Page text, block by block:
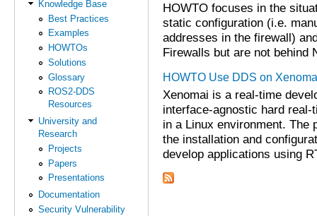
Knowledge Base
Best Practices
Examples
HOWTOs
Solutions
Glossary
ROS2-DDS
Resources
University and
Research
Projects
Papers
Presentations
Documentation
Security Vulnerability
HOWTO focuses in the
static configuration (i.e.
addresses in the firewall)
Firewalls but are not behind
HOWTO Use DDS on
Xenomai is a real-time
interface-agnostic hard
in a Linux environment. The
the installation and
develop applications using